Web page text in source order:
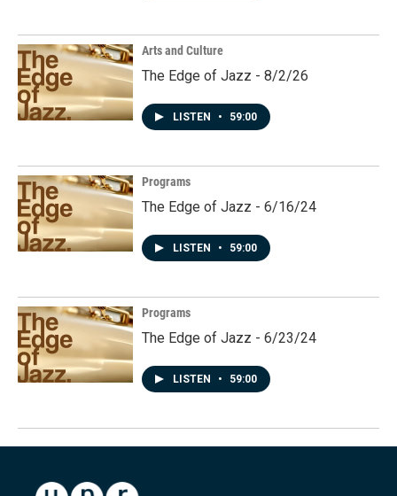
Arts and Culture
The Edge of Jazz - 8/2/26
LISTEN • 59:00
Programs
The Edge of Jazz - 6/16/24
LISTEN • 59:00
Programs
The Edge of Jazz - 6/23/24
LISTEN • 59:00